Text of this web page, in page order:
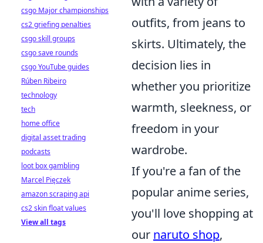
outfits, from jeans to
skirts. Ultimately, the
decision lies in
whether you prioritize
warmth, sleekness, or
freedom in your
wardrobe.
If you're a fan of the
popular anime series,
you'll love shopping at
our naruto shop,
csgo Major championships
cs2 griefing penalties
csgo skill groups
csgo save rounds
csgo YouTube guides
Rúben Ribeiro
technology
tech
home office
digital asset trading
podcasts
loot box gambling
Marcel Pięczek
amazon scraping api
cs2 skin float values
View all tags